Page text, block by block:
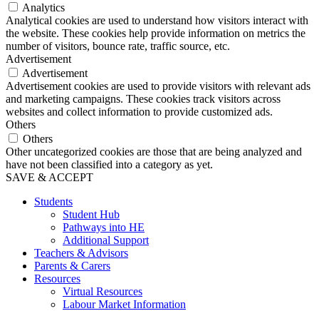
Analytics
Analytical cookies are used to understand how visitors interact with
the website. These cookies help provide information on metrics the
number of visitors, bounce rate, traffic source, etc.
Advertisement
Advertisement
Advertisement cookies are used to provide visitors with relevant ads
and marketing campaigns. These cookies track visitors across
websites and collect information to provide customized ads.
Others
Others
Other uncategorized cookies are those that are being analyzed and
have not been classified into a category as yet.
SAVE & ACCEPT
Students
Student Hub
Pathways into HE
Additional Support
Teachers & Advisors
Parents & Carers
Resources
Virtual Resources
Labour Market Information